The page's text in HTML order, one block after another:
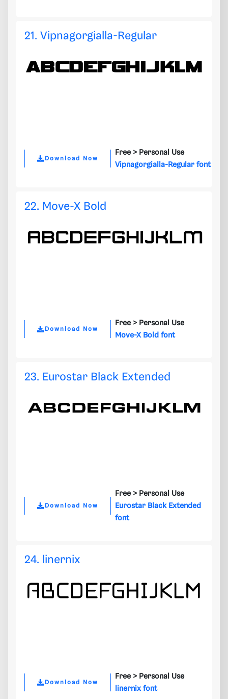
21. Vipnagorgialla-Regular
Download Now
Free > Personal Use
Vipnagorgialla-Regular font
22. Move-X Bold
Download Now
Free > Personal Use
Move-X Bold font
23. Eurostar Black Extended
Download Now
Free > Personal Use
Eurostar Black Extended
font
24. linernix
Download Now
Free > Personal Use
linernix font